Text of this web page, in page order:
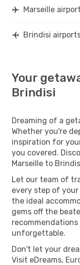
Marseille
Brindisi
Your
Brindisi
Dreaming of a
Whether you're
inspiration for
you covered.
Marseille to
Let our team of
every step of
the ideal
gems off the
unforgettable.
Don't let your
Visit eDreams,